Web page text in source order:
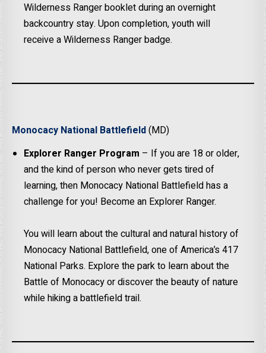
Wilderness Ranger booklet during an overnight
backcountry stay. Upon completion, youth will
receive a Wilderness Ranger badge.
Monocacy National Battlefield(MD)
Explorer Ranger Program – If you are 18 or older,
and the kind of person who never gets tired of
learning, then Monocacy National Battlefield has a
challenge for you! Become an Explorer Ranger.
You will learn about the cultural and natural history of
Monocacy National Battlefield, one of America’s 417
National Parks. Explore the park to learn about the
Battle of Monocacy or discover the beauty of nature
while hiking a battlefield trail.